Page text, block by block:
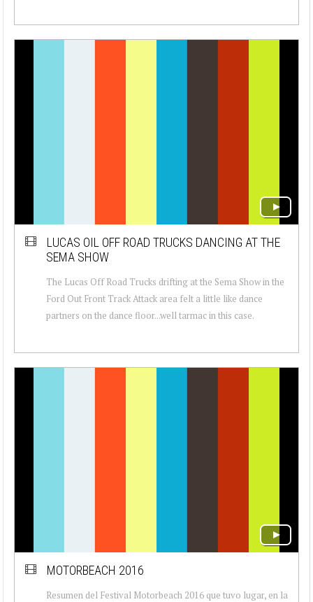
LUCAS OIL OFF ROAD TRUCKS DANCING AT THE
SEMA SHOW
The Lucas Off Road Trucks drifting at the Sema Show in the
Ford Out Front Track Attack area felt a little like dance
partners on the dance floor...well tarmac in this case.
MOTORBEACH 2016
Resumen del Festival Motorbeach 2016 que tuvo lugar, en la